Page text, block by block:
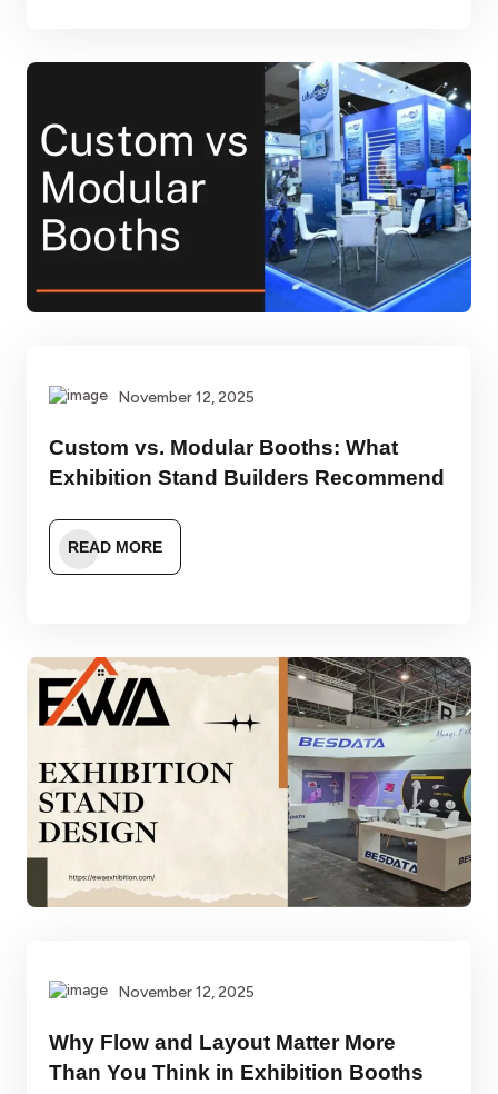
November 12, 2025
Custom vs. Modular Booths: What
Exhibition Stand Builders Recommend
READ MORE
November 12, 2025
Why Flow and Layout Matter More
Than You Think in Exhibition Booths